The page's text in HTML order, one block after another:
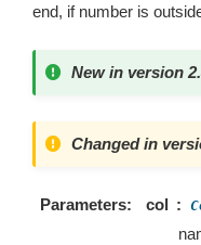
end, if number is
New in version
Changed in
Parameters col